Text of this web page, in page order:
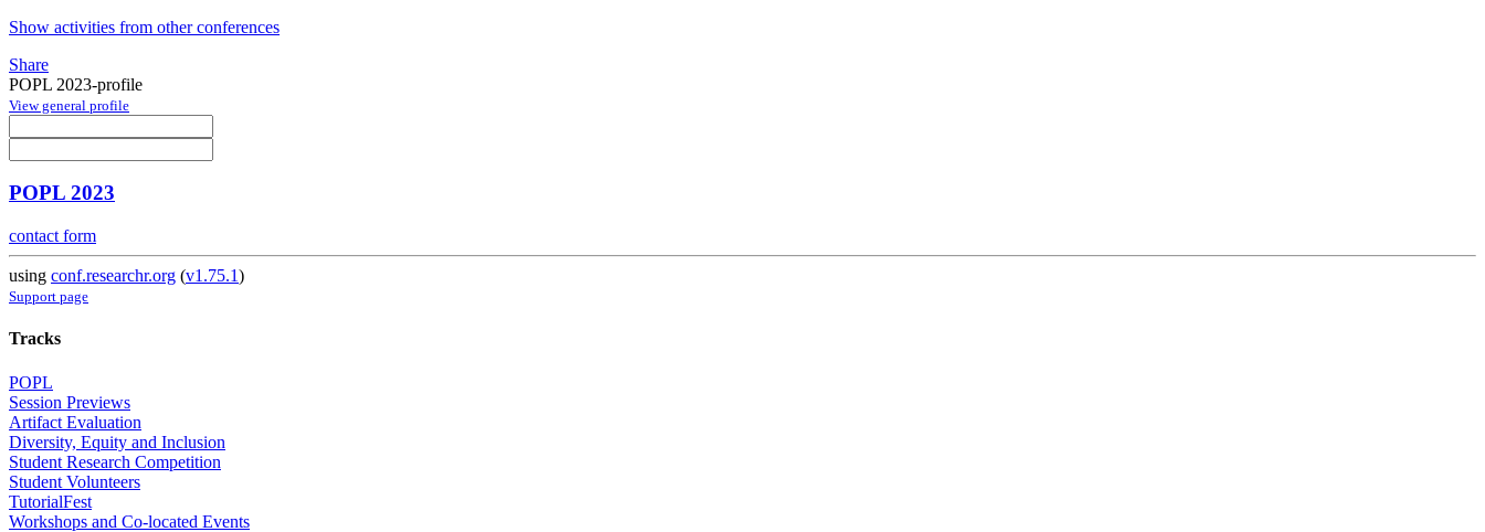
Show activities from other conferences
Share
POPL 2023-profile
View general profile
POPL 2023
contact form
using conf.researchr.org (v1.75.1)
Support page
Tracks
POPL
Session Previews
Artifact Evaluation
Diversity, Equity and Inclusion
Student Research Competition
Student Volunteers
TutorialFest
Workshops and Co-located Events